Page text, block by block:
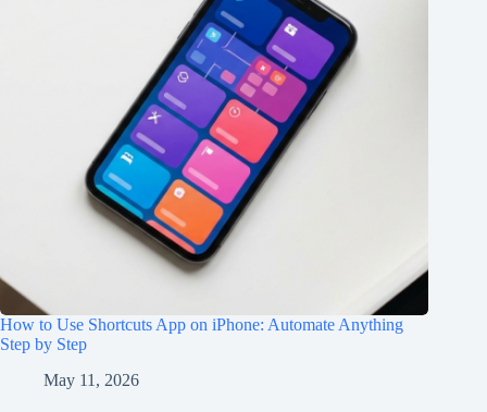
How to Use Shortcuts App on iPhone: Automate Anything
Step by Step
May 11, 2026